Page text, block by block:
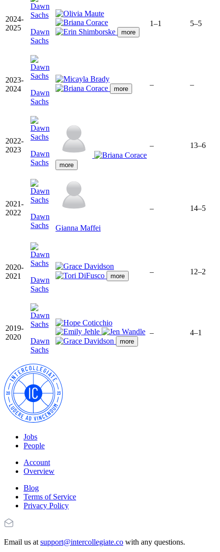
2024-
2025
Dawn
Sachs
more
1–1 5–5
2023-
2024
Dawn
Sachs
more
– –
2022-
2023
Dawn
Sachs
more
– 13–6
2021-
2022
Dawn
Sachs
Gianna Maffei
– 14–5
2020-
2021
Dawn
Sachs
more
– 12–2
2019-
2020
Dawn
Sachs
more
– 4–1
Jobs
People
Account
Overview
Blog
Terms of Service
Privacy Policy
Email us at support@intercollegiate.co with any questions.